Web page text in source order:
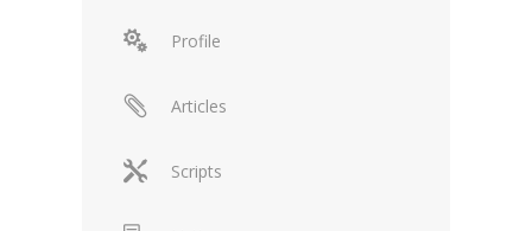
Profile
Articles
Scripts